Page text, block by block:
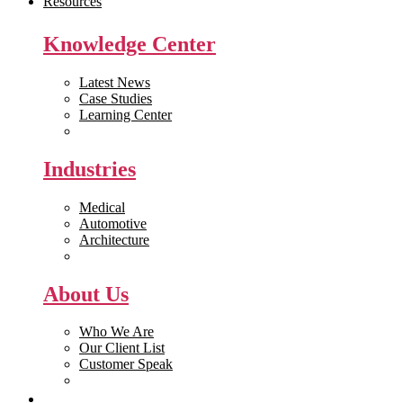
Knowledge Center
Latest News
Case Studies
Learning Center
Industries
Medical
Automotive
Architecture
About Us
Who We Are
Our Client List
Customer Speak